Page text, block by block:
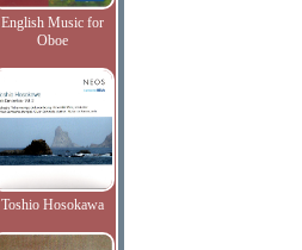
English Music for
Oboe
Toshio Hosokawa